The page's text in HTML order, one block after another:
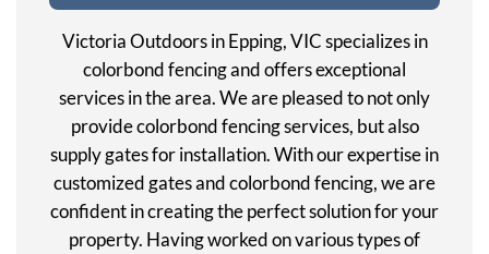
Victoria Outdoors in Epping, VIC specializes in
colorbond fencing and offers exceptional
services in the area. We are pleased to not only
provide colorbond fencing services, but also
supply gates for installation. With our expertise in
customized gates and colorbond fencing, we are
confident in creating the perfect solution for your
property. Having worked on various types of